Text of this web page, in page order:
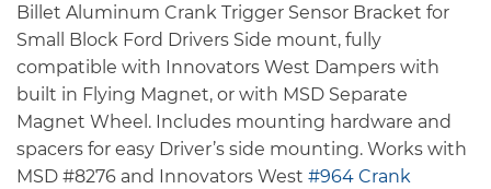
Billet Aluminum Crank Trigger Sensor Bracket for
Small Block Ford Drivers Side mount, fully
compatible with Innovators West Dampers with
built in Flying Magnet, or with MSD Separate
Magnet Wheel. Includes mounting hardware and
spacers for easy Driver’s side mounting. Works with
MSD #8276 and Innovators West #964 Crank